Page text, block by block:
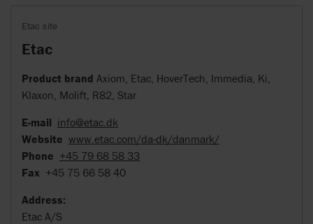
Etac site
Etac
Product brand Axiom, Etac, HoverTech, Immedia, Ki,
Klaxon, Molift, R82, Star
E-mail info@etac.dk
Website www.etac.com/da-dk/danmark/
Phone +45 79 68 58 33
Fax +45 75 66 58 40
Address:
Etac A/S